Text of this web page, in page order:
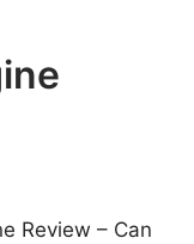
Review – Can